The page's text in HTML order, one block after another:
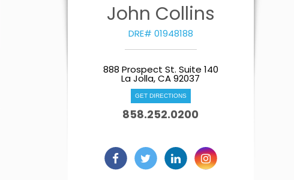
John Collins
DRE# 01948188
888 Prospect St. Suite 140
La Jolla, CA 92037
GET DIRECTIONS
858.252.0200